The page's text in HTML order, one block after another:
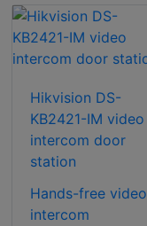
Hikvision DS-
KB2421-IM video
intercom door
station
Hands-free video
intercom